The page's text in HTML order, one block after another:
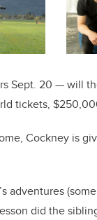
Sept. 20 — will
tickets,
Cockney is
adventures
did the